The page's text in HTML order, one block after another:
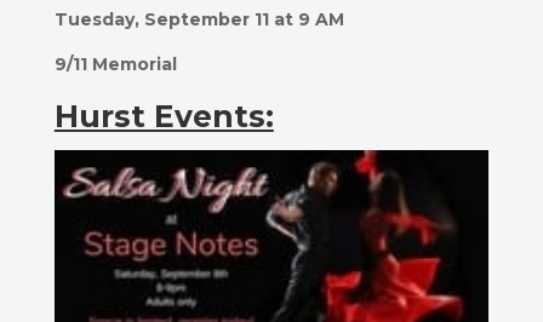
Tuesday, September 11 at 9 AM
9/11 Memorial
Hurst Events: